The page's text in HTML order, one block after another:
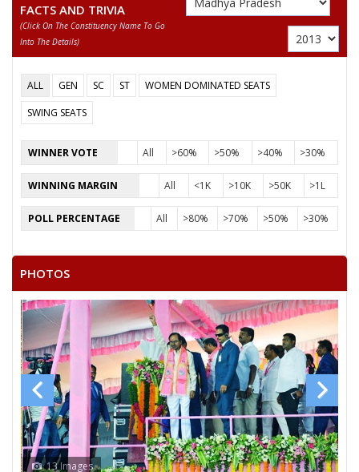
NARSINGH DAWAR
BHARAT SOLANKI
SONA THAKUR
MOHAN BHABAR
INDERSINGH NINGWAL
FACTS AND TRIVIA
(click On The Constituency Name To Go
Into The Details)
ALL GEN SC ST
WOMEN DOMINATED SEATS
SWING SEATS
WINNER VOTE All >60% >50% >40% >30%
WINNING MARGIN All <1K >10K >50K >1L
POLL PERCENTAGE All >80% >70% >50% >30%
PHOTOS
13 Images